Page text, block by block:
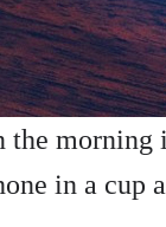
the morning
in a cup